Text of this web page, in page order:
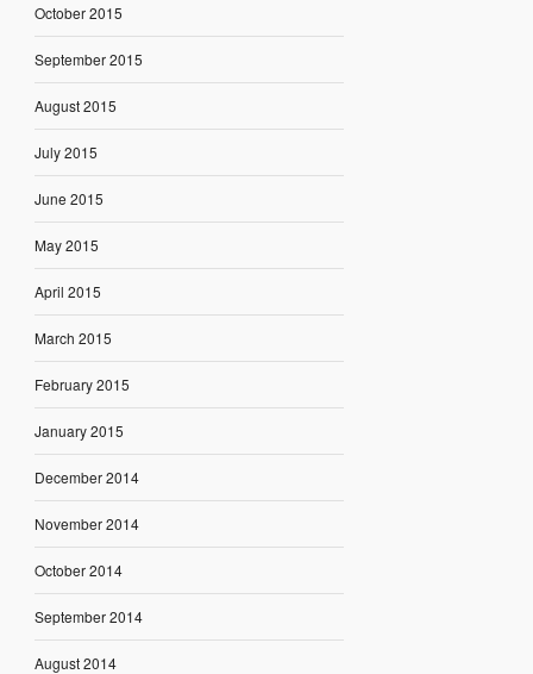
October 2015
September 2015
August 2015
July 2015
June 2015
May 2015
April 2015
March 2015
February 2015
January 2015
December 2014
November 2014
October 2014
September 2014
August 2014